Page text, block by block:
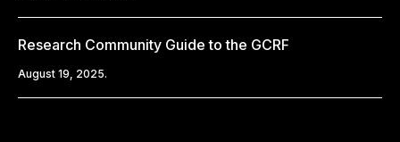
Research Community Guide to the GCRF
August 19, 2025.